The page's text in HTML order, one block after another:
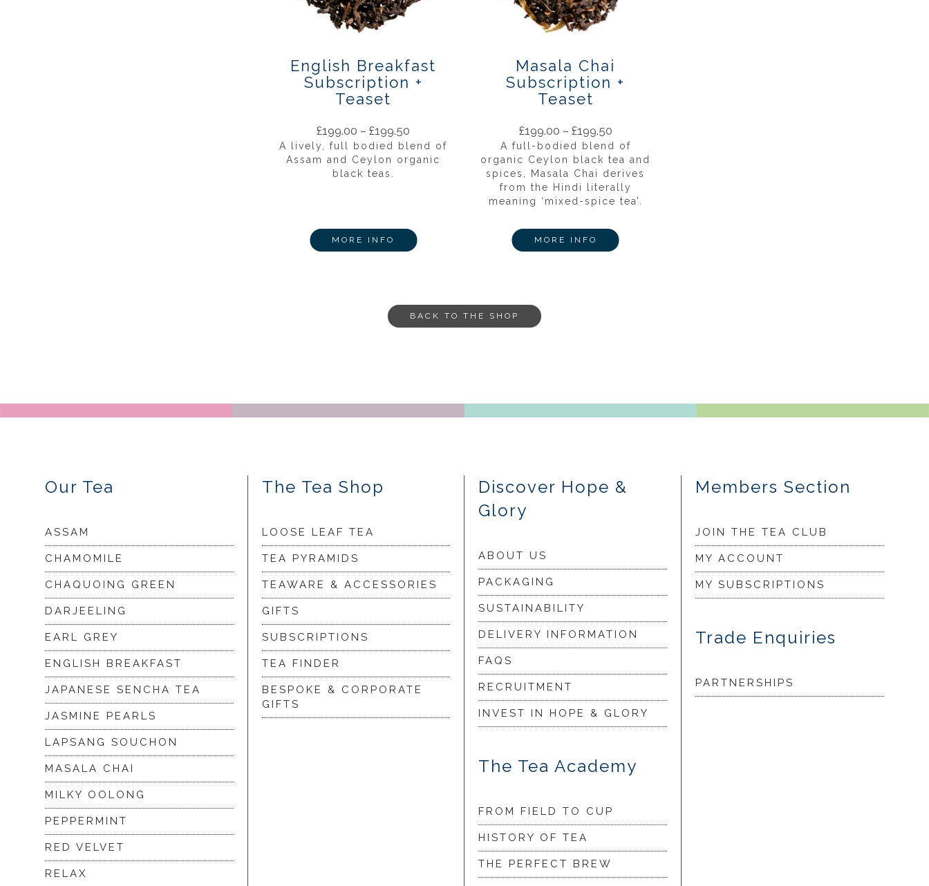
English Breakfast
Subscription +
Teaset
£199.00 –£199.50
A lively, full bodied blend of
Assam and Ceylon organic
black teas.
MORE INFO
Masala Chai
Subscription +
Teaset
£199.00 – £199.50
A full-bodied blend of
organic Ceylon black tea and
spices, Masala Chai derives
from the Hindi literally
meaning ‘mixed-spice tea’.
MORE INFO
BACK TO THE SHOP
Our Tea
ASSAM
CHAMOMILE
CHAQUOING GREEN
DARJEELING
EARL GREY
ENGLISH BREAKFAST
JAPANESE SENCHA TEA
JASMINE PEARLS
LAPSANG SOUCHON
MASALA CHAI
MILKY OOLONG
PEPPERMINT
RED VELVET
RELAX
The Tea Shop
LOOSE LEAF TEA
TEA PYRAMIDS
TEAWARE & ACCESSORIES
GIFTS
SUBSCRIPTIONS
TEA FINDER
BESPOKE & CORPORATE
GIFTS
Discover Hope &
Glory
ABOUT US
PACKAGING
SUSTAINABILITY
DELIVERY INFORMATION
FAQS
RECRUITMENT
INVEST IN HOPE & GLORY
The Tea Academy
FROM FIELD TO CUP
HISTORY OF TEA
THE PERFECT BREW
Members Section
JOIN THE TEA CLUB
MY ACCOUNT
MY SUBSCRIPTIONS
Trade Enquiries
PARTNERSHIPS